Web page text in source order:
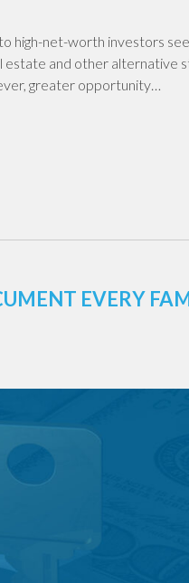
high-net-worth investors
and other alternative
greater opportunity…
EVERY